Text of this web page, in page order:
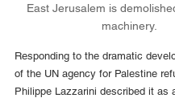
East Jerusalem is
machinery.
Responding to the dramatic
of the UN agency for Palestine
Philippe Lazzarini described it as